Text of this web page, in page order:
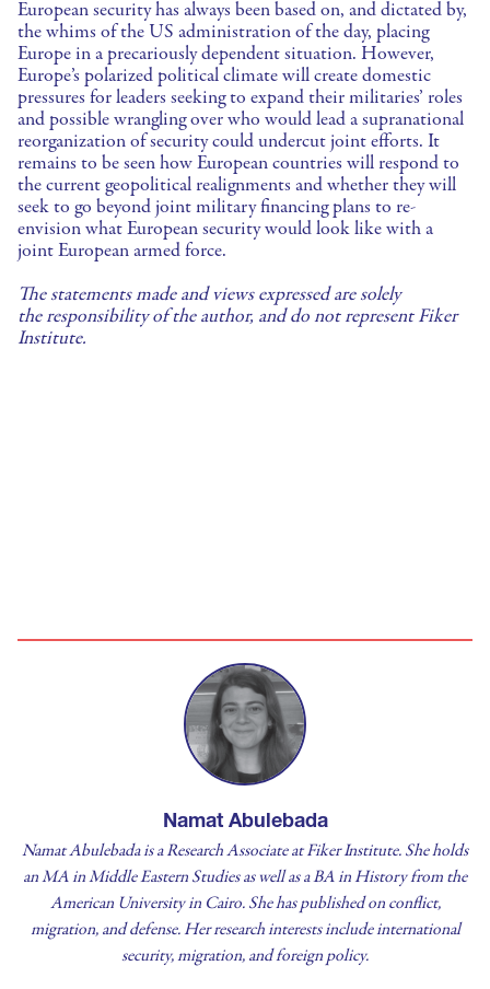
European security has always been based on, and dictated by,
the whims of the US administration of the day, placing
Europe in a precariously dependent situation. However,
Europe’s polarized political climate will create domestic
pressures for leaders seeking to expand their militaries’ roles
and possible wrangling over who would lead a supranational
reorganization of security could undercut joint efforts. It
remains to be seen how European countries will respond to
the current geopolitical realignments and whether they will
seek to go beyond joint military financing plans to re-
envision what European security would look like with a
joint European armed force.
The statements made and views expressed are solely
the responsibility of the author, and do not represent Fiker
Institute.
Namat Abulebada
Namat Abulebada is a Research Associate at Fiker Institute. She holds
an MA in Middle Eastern Studies as well as a BA in History from the
American University in Cairo. She has published on conflict,
migration, and defense. Her research interests include international
security, migration, and foreign policy.